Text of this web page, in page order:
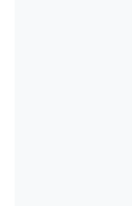
for Linkus SDK data (including logs)
：Disable
false：Disable
Disable